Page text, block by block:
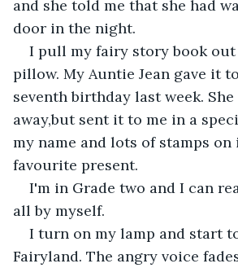
and she told me that she had
door in the night.
I pull my fairy story book
pillow. My Auntie Jean gave it
seventh birthday last week.
away,but sent it to me in a
my name and lots of stamps on
favourite present.
I'm in Grade two and I can
all by myself.
I turn on my lamp and start
Fairyland. The angry voice